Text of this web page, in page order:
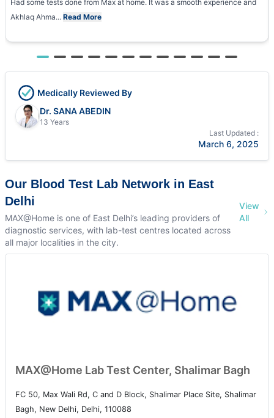
Had some tests done from Max at home. It was a smooth experience and
Akhlaq Ahma... Read More
Medically Reviewed By
Dr. SANA ABEDIN
13 Years
Last Updated :
March 6, 2025
Our Blood Test Lab Network in East
Delhi
MAX@Home is one of East Delhi’s leading providers of
diagnostic services, with lab-test centres located across
all major localities in the city.
View
All
MAX@Home Lab Test Center, Shalimar Bagh
FC 50, Max Wali Rd, C and D Block, Shalimar Place Site, Shalimar
Bagh, New Delhi, Delhi, 110088